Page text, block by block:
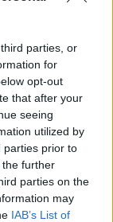
parties, or
for
opt-out
that after your
seeing
utilized by
parties prior to
further
parties on the
may
IAB’s List of
West